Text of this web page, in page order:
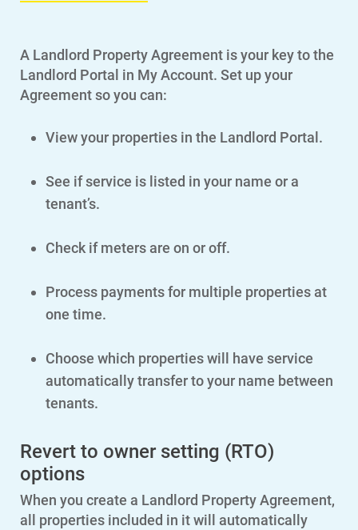
Account and Billing
Enroll in My Account
Start, Stop or Move Service
Payment Options
Understanding Your Bill and Rates
Get Average Energy Use For a Property
A Landlord Property Agreement is your key to the
Landlord Portal in My Account. Set up your
Agreement so you can:
View your properties in the Landlord Portal.
See if service is listed in your name or a
tenant’s.
Check if meters are on or off.
Process payments for multiple properties at
one time.
Choose which properties will have service
automatically transfer to your name between
tenants.
Revert to owner setting (RTO)
options
When you create a Landlord Property Agreement,
all properties included in it will automatically